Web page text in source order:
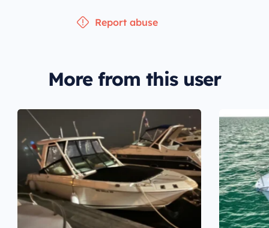
Report abuse
More from this user